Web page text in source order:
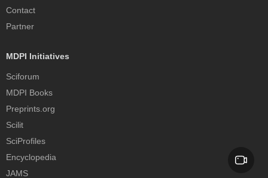
Contact
Partner
MDPI Initiatives
Sciforum
MDPI Books
Preprints.org
Scilit
SciProfiles
Encyclopedia
JAMS